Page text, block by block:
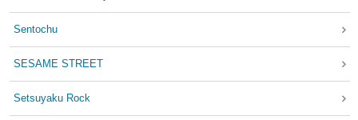
Sentochu
SESAME STREET
Setsuyaku Rock